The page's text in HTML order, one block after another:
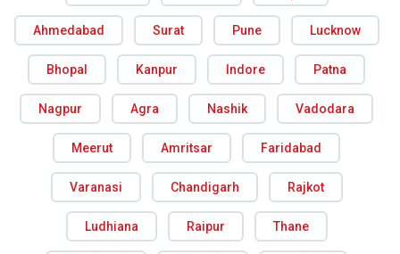
Ahmedabad Surat Pune Lucknow
Bhopal Kanpur Indore Patna
Nagpur Agra Nashik Vadodara
Meerut Amritsar Faridabad
Varanasi Chandigarh Rajkot
Ludhiana Raipur Thane